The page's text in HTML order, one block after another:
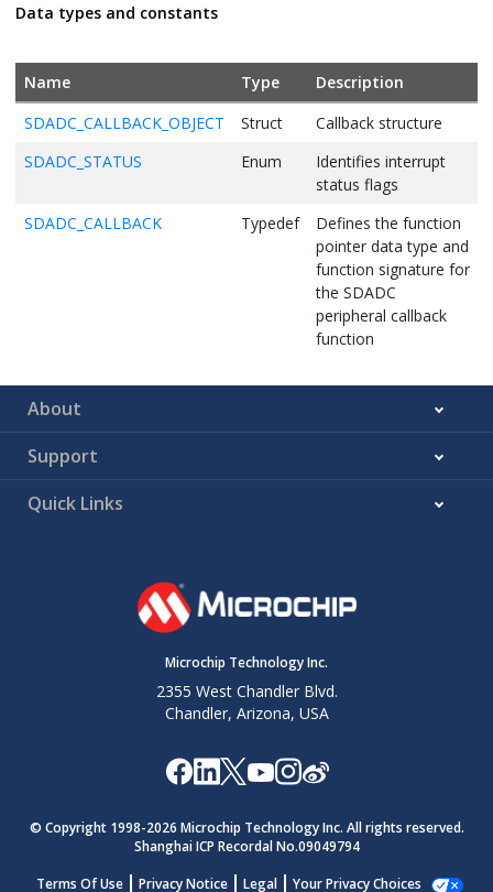
SDADC_ComparisonWindowSet
sequence
conversion
SDADC_CallbackRegister
Registers the
from interrupt
Data types and constants
Name Type
Description
SDADC_CALLBACK_OBJECT
Struct
Callback structure
SDADC_STATUS
Enum
Identifies interrupt
status flags
SDADC_CALLBACK
Typedef
Defines the function
pointer data type and
function signature for
the SDADC
peripheral callback
function
About
Support
Quick Links
Microchip Technology Inc.
2355 West Chandler Blvd.
Chandler, Arizona, USA
© Copyright 1998-2026 Microchip Technology Inc. All rights reserved.
Shanghai ICP Recordal No.09049794
Terms Of Use
Privacy Notice Legal Your Privacy Choices